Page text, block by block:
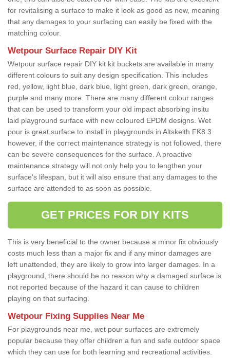
for revitalising a surface to make it look as good as new, meaning
that any damages to your surfacing can easily be fixed with the
matching colour.
Wetpour Surface Repair DIY Kit
Wetpour surface repair DIY kit kit buckets are available in many
different colours to suit any design specification. This includes
red, yellow, light blue, dark blue, light green, dark green, orange,
purple and many more. There are many different colour ranges
that can be used to transform your old impact absorbing insitu
laid playground surface with new coloured EPDM designs. Wet
pour is great surface to install in playgrounds in Altskeith FK8 3
however, if the correct maintenance strategy is not followed, there
can be severe consequences for the surface. A proactive
maintenance strategy will not only help you to lengthen your
surface's lifespan, but it will also ensure that any damages to the
surface are attended to as soon as possible.
GET PRICES FOR DIY KITS
This is very beneficial to the owner because a minor fix obviously
costs much less than a major fix and if any minor damages are
left unattended, they are likely to grow into larger damages. In a
playground, there should be no reason why a damaged surface is
not reported because of the hazard it can cause to children
playing on that surfacing.
Wetpour Fixing Supplies Near Me
For playgrounds near me, wet pour surfaces are extremely
popular because they offer children a fun and safe outdoor space
which they can use for both learning and recreational activities.